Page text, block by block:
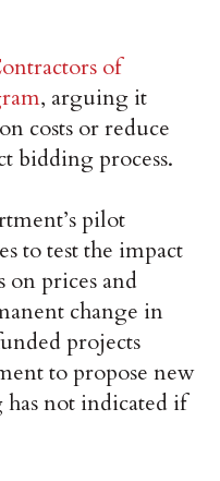
of
, arguing it
costs or reduce
bidding process.
pilot
to test the impact
on prices and
change in
projects
to propose new
not indicated if